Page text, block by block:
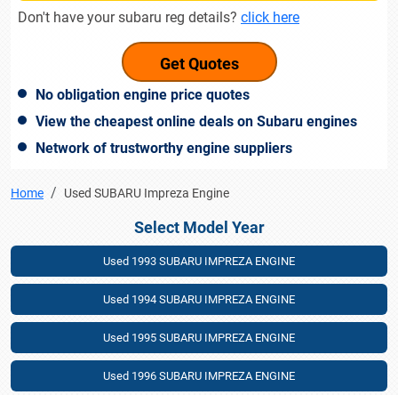
Don't have your subaru reg details? click here
No obligation engine price quotes
View the cheapest online deals on Subaru engines
Network of trustworthy engine suppliers
Home Used SUBARU Impreza Engine
Select Model Year
Used 1993 SUBARU IMPREZA ENGINE
Used 1994 SUBARU IMPREZA ENGINE
Used 1995 SUBARU IMPREZA ENGINE
Used 1996 SUBARU IMPREZA ENGINE